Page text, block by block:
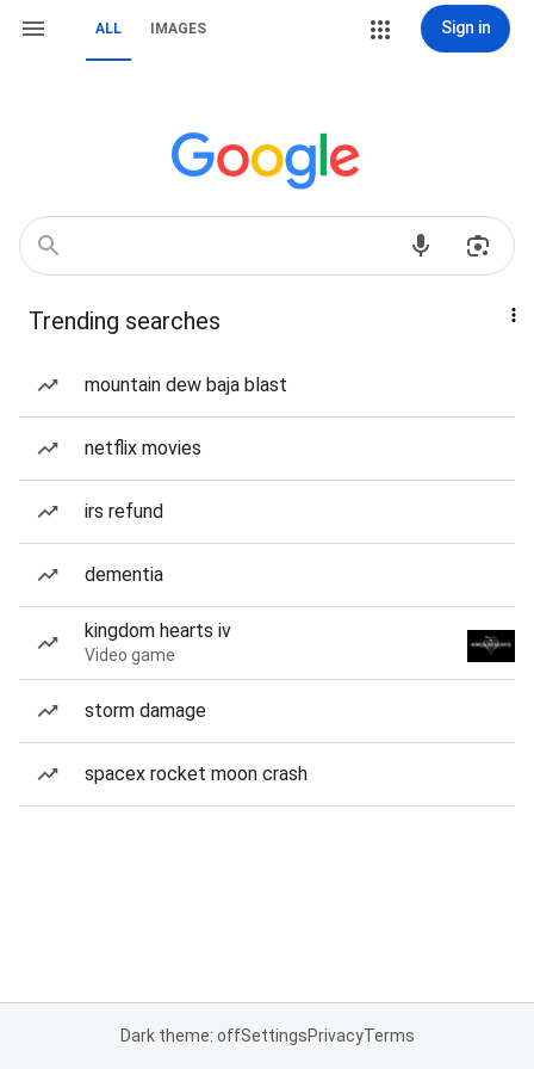
ALL IMAGES Sign in
Trending searches
mountain dew baja blast
netflix movies
irs refund
dementia
kingdom hearts iv
Video game
storm damage
spacex rocket moon crash
Dark theme: offSettingsPrivacyTerms